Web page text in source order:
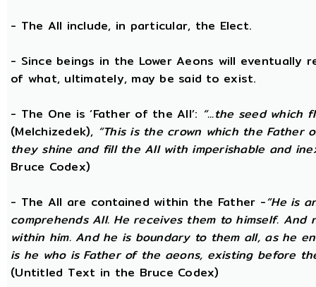
- The All include, in particular, the Elect.
- Since beings in the Lower Aeons will
of what, ultimately, may be said to exist.
- The One is ‘Father of the All’: “...the seed which
(Melchizedek), “This is the crown which the Father
they shine and fill the All with imperishable and
Bruce Codex)
- The All are contained within the Father -“He is
comprehends All. He receives them to himself.
within him. And he is boundary to them all, as he
is he who is Father of the aeons, existing before
(Untitled Text in the Bruce Codex)